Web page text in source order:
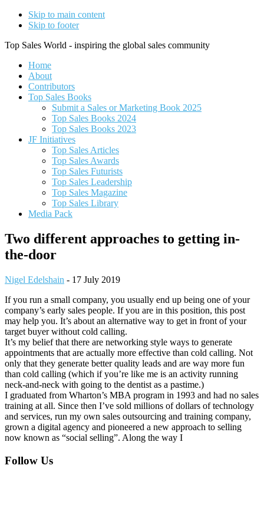
Skip to main content
Skip to footer
Top Sales World - inspiring the global sales community
Home
About
Contributors
Top Sales Books
Submit a Sales or Marketing Book 2025
Top Sales Books 2024
Top Sales Books 2023
JF Initiatives
Top Sales Articles
Top Sales Awards
Top Sales Futurists
Top Sales Leadership
Top Sales Magazine
Top Sales Library
Media Pack
Two different approaches to getting in-
the-door
Nigel Edelshain - 17 July 2019
If you run a small company, you usually end up being one of your
company’s early sales people. If you are in this position, this post
may help you. It’s about an alternative way to get in front of your
target buyer without cold calling.
It’s my belief that there are networking style ways to generate
appointments that are actually more effective than cold calling. Not
only that they generate better quality leads and are way more fun
than cold calling (which if you’re like me is an activity running
neck-and-neck with going to the dentist as a pastime.)
I graduated from Wharton’s MBA program in 1993 and had no sales
training at all. Since then I’ve sold millions of dollars of technology
and services, run my own sales outsourcing and training company,
grown a digital agency and pioneered a new approach to selling
now known as “social selling”. Along the way I
Footer
Follow Us